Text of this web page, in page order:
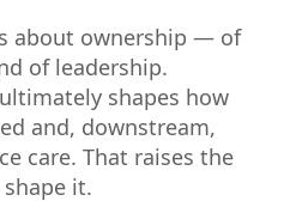
about ownership — of
of leadership.
shapes how
and, downstream,
care. That raises the
it.